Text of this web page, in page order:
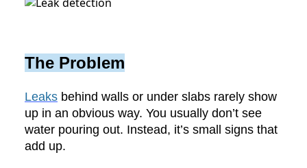
The Problem
Leaks behind walls or under slabs rarely show
up in an obvious way. You usually don’t see
water pouring out. Instead, it’s small signs that
add up.